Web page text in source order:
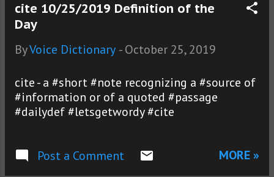
cite 10/25/2019 Definition of the
Day
ByVoice Dictionary -October 25, 2019
cite - a #short #note recognizing a #source of
#information or of a quoted #passage
#dailydef #letsgetwordy #cite
Post a Comment MORE »